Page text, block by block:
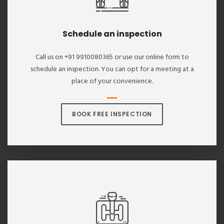
Schedule an inspection
Call us on +91 9910080365 or use our online form to
schedule an inspection. You can opt for a meeting at a
place of your convenience.
BOOK FREE INSPECTION